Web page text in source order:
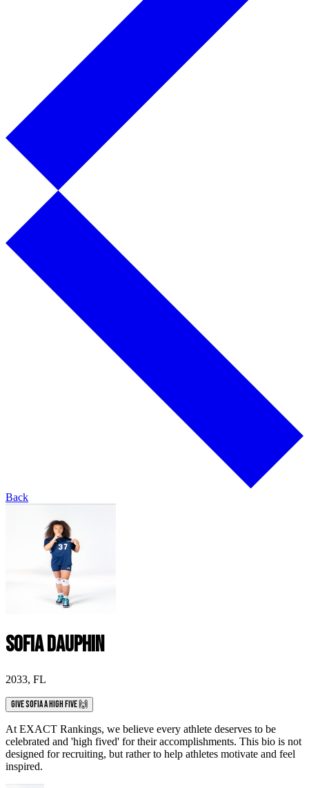
Back
Sofia Dauphin
2033, FL
Give Sofia a High Five 🙌
At EXACT Rankings, we believe every athlete deserves to be
celebrated and 'high fived' for their accomplishments. This bio is not
designed for recruiting, but rather to help athletes motivate and feel
inspired.